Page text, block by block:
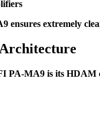
ensures extremely
PA-MA9 is its HDAM